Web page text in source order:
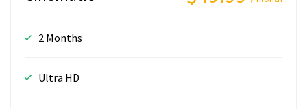
2 Months
Ultra HD